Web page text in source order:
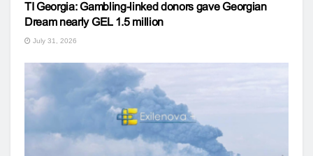
TI Georgia: Gambling-linked donors gave Georgian
Dream nearly GEL 1.5 million
July 31, 2026